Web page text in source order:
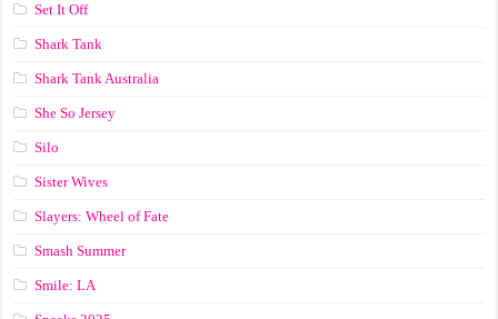
Set It Off
Shark Tank
Shark Tank Australia
She So Jersey
Silo
Sister Wives
Slayers: Wheel of Fate
Smash Summer
Smile: LA